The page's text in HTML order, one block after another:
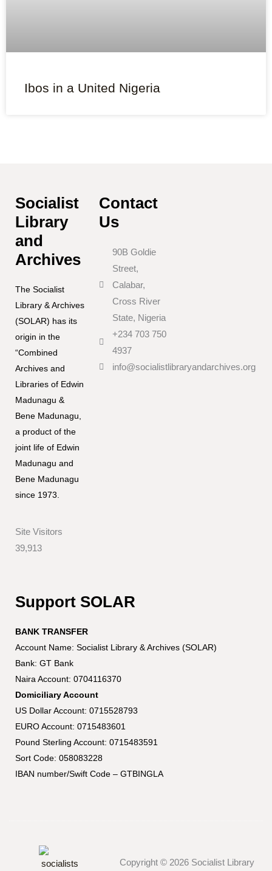
Ibos in a United Nigeria
Socialist
Library
and
Archives
The Socialist
Library & Archives
(SOLAR) has its
origin in the
“Combined
Archives and
Libraries of Edwin
Madunagu &
Bene Madunagu,
a product of the
joint life of Edwin
Madunagu and
Bene Madunagu
since 1973.
Site Visitors
39,913
Contact
Us
90B Goldie
Street,
Calabar,
Cross River
State, Nigeria
+234 703 750
4937
info@socialistlibraryandarchives.org
Support SOLAR
BANK TRANSFER
Account Name: Socialist Library & Archives (SOLAR)
Bank: GT Bank
Naira Account: 0704116370
Domiciliary Account
US Dollar Account: 0715528793
EURO Account: 0715483601
Pound Sterling Account: 0715483591
Sort Code: 058083228
IBAN number/Swift Code – GTBINGLA
Copyright © 2026 Socialist Library